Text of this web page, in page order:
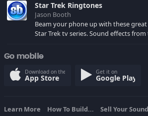
Star Trek Ringtones
Jason Booth
Beam your phone up with these
Star Trek tv series. Sound effects
Go mobile
Download on the
App Store
Get it on
Google Play
Learn More How To Build... Sell Your